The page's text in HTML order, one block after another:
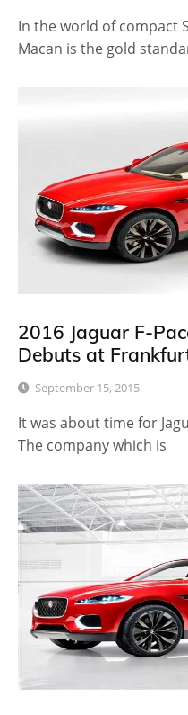
In the world of compact
Macan is the gold
2016 Jaguar F-
Debuts at
September 15, 2015
It was about time for
The company which is